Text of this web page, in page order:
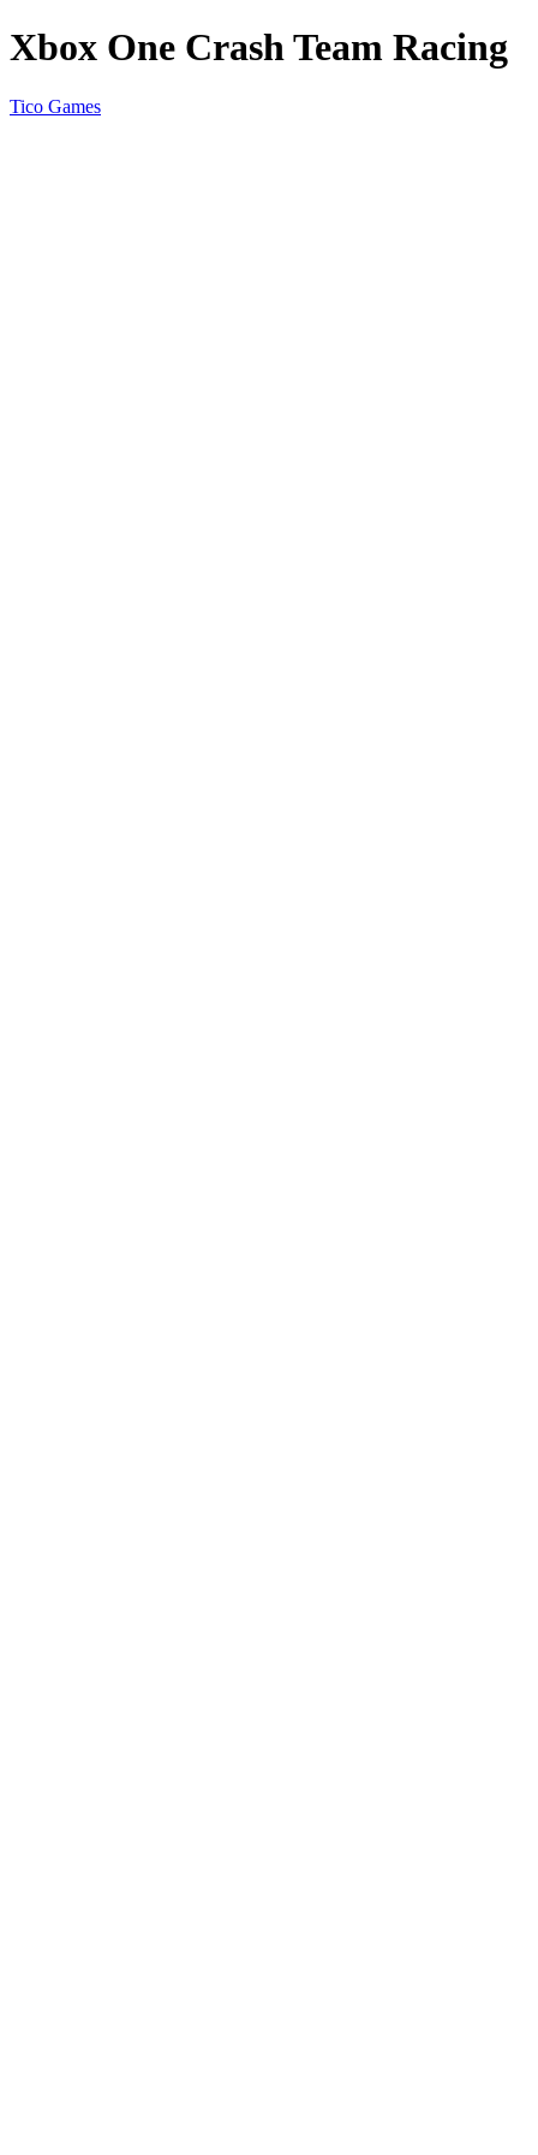
Xbox One Crash Team Racing
Tico Games